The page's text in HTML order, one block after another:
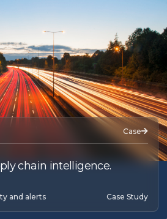
Case
chain intelligence.
and alerts Case Study